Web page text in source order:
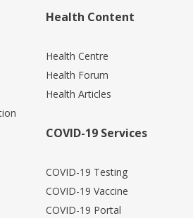
Health Content
Health Centre
Health Forum
Health Articles
COVID-19 Services
COVID-19 Testing
COVID-19 Vaccine
COVID-19 Portal